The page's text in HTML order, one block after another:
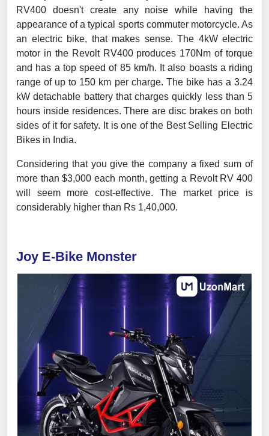
RV400 doesn't create any noise while having the
appearance of a typical sports commuter motorcycle. As
an electric bike, that makes sense. The 4kW electric
motor in the Revolt RV400 produces 170Nm of torque
and has a top speed of 85 km/h. It also boasts a riding
range of up to 150 km per charge. The bike has a 3.24
kW detachable battery that charges quickly less than 5
hours inside residences. There are disc brakes on both
sides of it for safety. It is one of the Best Selling Electric
Bikes in India.
Considering that you give the company a fixed sum of
more than $3,000 each month, getting a Revolt RV 400
will seem more cost-effective. The market price is
considerably higher than Rs 1,40,000.
Joy E-Bike Monster